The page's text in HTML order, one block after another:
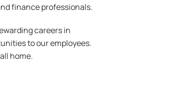
finance professionals.
careers in
to our employees.
home.